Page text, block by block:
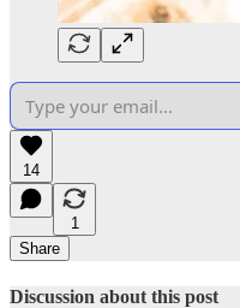
14
1
Share
Discussion about this post